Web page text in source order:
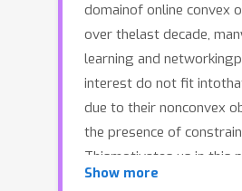
domainof online convex
over thelast decade,
learning and
interest do not fit
due to their nonconvex
the presence of
Thismotivates us in this
beyond convexityand
Show more